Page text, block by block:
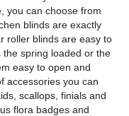
you can choose from
blinds are exactly
roller blinds are easy to
spring loaded or the
easy to open and
accessories you can
scallops, finials and
flora badges and